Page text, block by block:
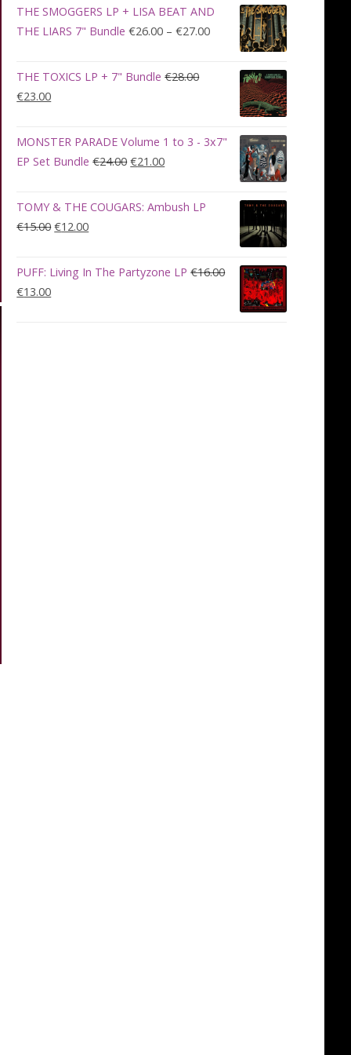
was:
€100.00.
is:
€90.00.
THE SMOGGERS LP + LISA BEAT AND
THE LIARS 7" Bundle €26.00 – €27.00Price
range:
€26.00
through
€27.00
THE TOXICS LP + 7" Bundle €28.00
Original
was:
€28.00.
€23.00Current
is:
€23.00.
MONSTER PARADE Volume 1 to 3 - 3x7"
EP Set Bundle €24.00Original
was:
€21.00Current
is:
TOMY & THE COUGARS: Ambush LP
€15.00Original
was:
€12.00Current
is:
PUFF: Living In The Partyzone LP €16.00
Original
€13.00Current